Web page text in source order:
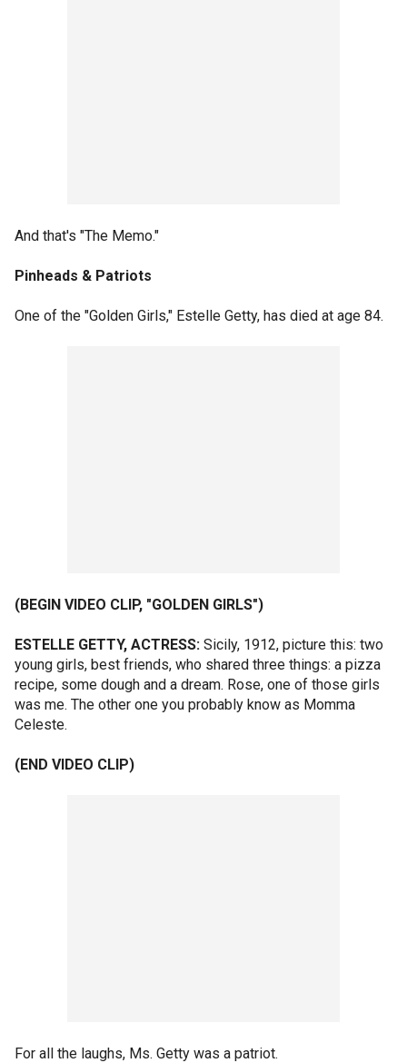
And that's "The Memo."
Pinheads & Patriots
One of the "Golden Girls," Estelle Getty, has died at age 84.
(BEGIN VIDEO CLIP, "GOLDEN GIRLS")
ESTELLE GETTY, ACTRESS: Sicily, 1912, picture this: two
young girls, best friends, who shared three things: a pizza
recipe, some dough and a dream. Rose, one of those girls
was me. The other one you probably know as Momma
Celeste.
(END VIDEO CLIP)
For all the laughs, Ms. Getty was a patriot.